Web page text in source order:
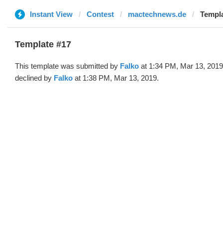
Instant View Contest mactechnews.de
Template #17
This template was submitted by Falko at 1:34 PM, Mar 13,
declined by Falko at 1:38 PM, Mar 13, 2019.